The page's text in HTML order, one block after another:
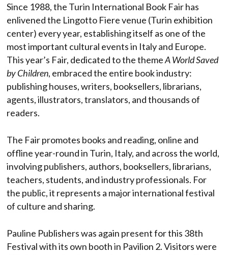
Since 1988, the Turin International Book Fair has
enlivened the Lingotto Fiere venue (Turin exhibition
center) every year, establishing itself as one of the
most important cultural events in Italy and Europe.
This year’s Fair, dedicated to the themeA World Saved
by Children, embraced the entire book industry:
publishing houses, writers, booksellers, librarians,
agents, illustrators, translators, and thousands of
readers.
The Fair promotes books and reading, online and
offline year-round in Turin, Italy, and across the world,
involving publishers, authors, booksellers, librarians,
teachers, students, and industry professionals. For
the public, it represents a major international festival
of culture and sharing.
Pauline Publishers was again present for this 38th
Festival with its own booth in Pavilion 2. Visitors were